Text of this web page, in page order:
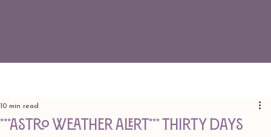
***ASTRO WEATHER ALERT*** Thirty Days
10 min read